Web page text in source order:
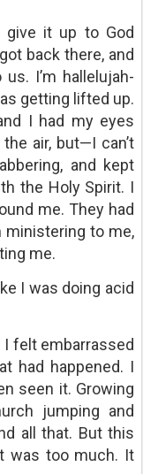
give it up to God
back there, and
I’m hallelujah-
getting lifted up.
I had my eyes
air, but—I can’t
and kept
the Holy Spirit. I
me. They had
to me,
me.
I was doing acid
I felt embarrassed
had happened. I
seen it. Growing
jumping and
all that. But this
was too much. It